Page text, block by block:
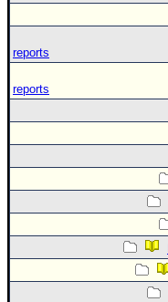
reports
reports